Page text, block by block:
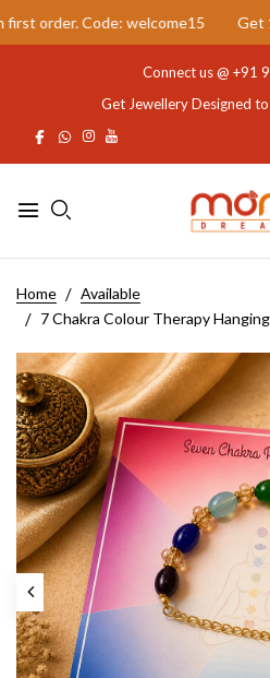
order. Code: welcome15 Get
Connect us @ +91
Get Jewellery Designed
Home
Available
7 Chakra Colour Therapy